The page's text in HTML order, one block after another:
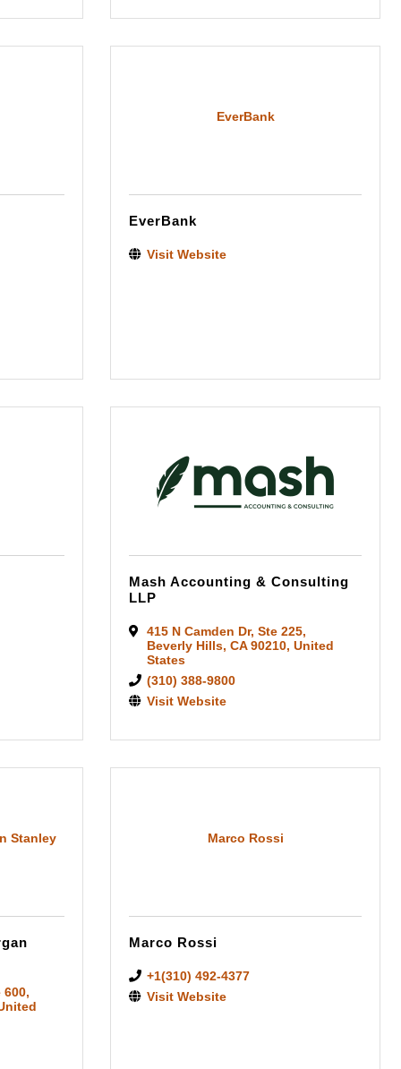
EverBank
EverBank
Visit Website
Mash Accounting & Consulting
LLP
415 N Camden Dr, Ste 225,
Beverly Hills, CA90210, United
States
(310) 388-9800
Visit Website
Stanley
600,
Marco Rossi
Marco Rossi
+1(310) 492-4377
Visit Website